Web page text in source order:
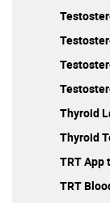
Conditions:
warranting a
those
Estradiol
which plays a
function,
it comes to
aromatase
management.
Thyroid
Thyroid
TRT App
TRT